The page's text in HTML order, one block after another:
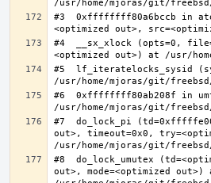
#3  0xffffffff80a6bccb in
#4  __sx_xlock (opts=0,
#5  lf_iteratelocks_sysid
#6  0xffffffff80ab208f in
#7  do_lock_pi
out>, timeout=0x0,
#8  do_lock_umutex
out>, mode=<optimized out>)